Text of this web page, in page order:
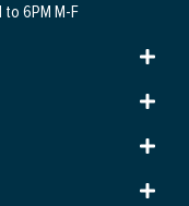
to 6PM M-F